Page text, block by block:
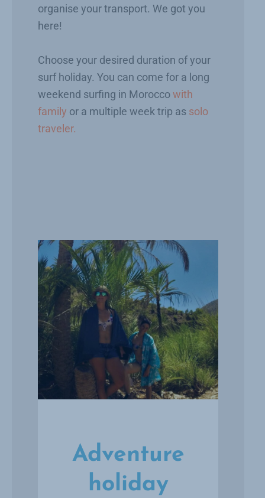
organise your transport. We got you
here!
Choose your desired duration of your
surf holiday. You can come for a long
weekend surfing in Moroccowith
family or a multiple week trip as solo
traveler.
Adventure
holiday